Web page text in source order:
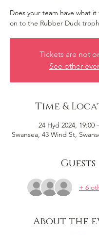
Does your team have what
on to the Rubber Duck
Tickets are not
See other
Time &
24 Hyd 2024, 19:00
Swansea, 43 Wind St,
Guests
+ 6
About the